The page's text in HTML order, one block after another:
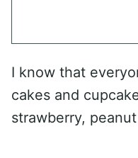
I know that
cakes and
strawberry,